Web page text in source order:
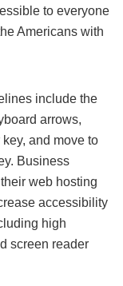
to everyone
Americans with
include the
arrows,
and move to
Business
web hosting
accessibility
high
screen reader